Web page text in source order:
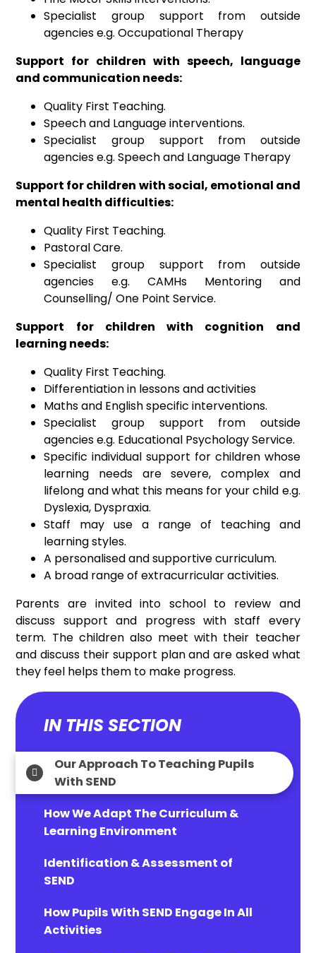
Specialist group support from outside
agencies e.g. Occupational Therapy
Support for children with speech, language
and communication needs:
Quality First Teaching.
Speech and Language interventions.
Specialist group support from outside
agencies e.g. Speech and Language Therapy
Support for children with social, emotional and
mental health difficulties:
Quality First Teaching.
Pastoral Care.
Specialist group support from outside
agencies e.g. CAMHs Mentoring and
Counselling/ One Point Service.
Support for children with cognition and
learning needs:
Quality First Teaching.
Differentiation in lessons and activities
Maths and English specific interventions.
Specialist group support from outside
agencies e.g. Educational Psychology Service.
Specific individual support for children whose
learning needs are severe, complex and
lifelong and what this means for your child e.g.
Dyslexia, Dyspraxia.
Staff may use a range of teaching and
learning styles.
A personalised and supportive curriculum.
A broad range of extracurricular activities.
Parents are invited into school to review and
discuss support and progress with staff every
term. The children also meet with their teacher
and discuss their support plan and are asked what
they feel helps them to make progress.
IN THIS SECTION
Our Approach To Teaching Pupils
With SEND
How We Adapt The Curriculum &
Learning Environment
Identification & Assessment of
SEND
How Pupils With SEND Engage In All
Activities